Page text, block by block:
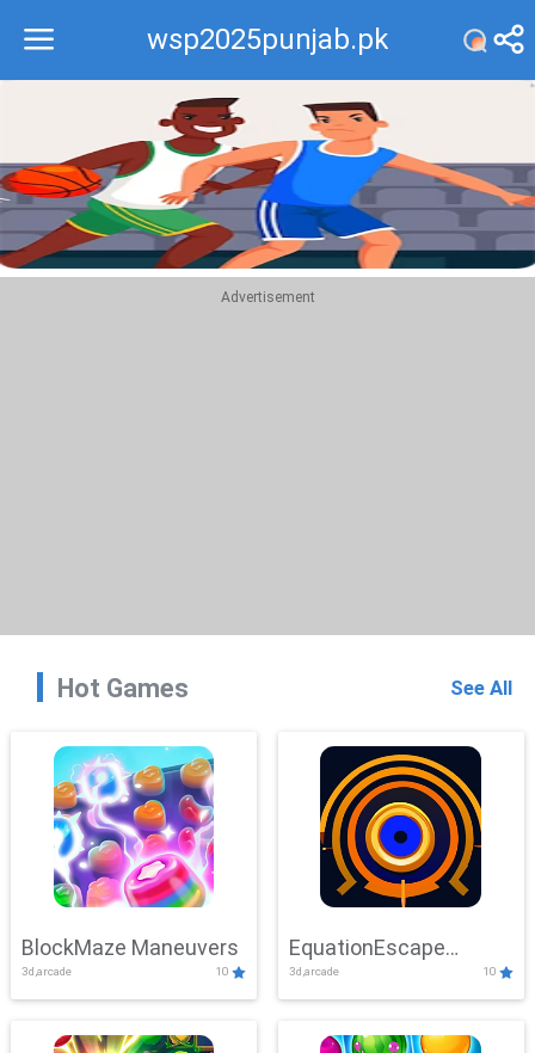
wsp2025punjab.pk
Recommend
Top
Advertisement
Hot Games See All
BlockMaze Maneuvers
3d,arcade 10
EquationEscape
Adventure
3d,arcade 10